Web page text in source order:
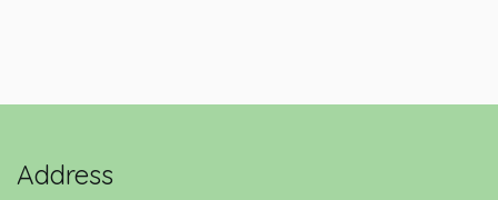
Address